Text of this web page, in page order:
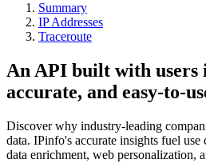
Summary
IP Addresses
Traceroute
An API built with users
accurate, and easy-to-
Discover why industry-leading
data. IPinfo's accurate insights fuel use
data enrichment, web personalization,